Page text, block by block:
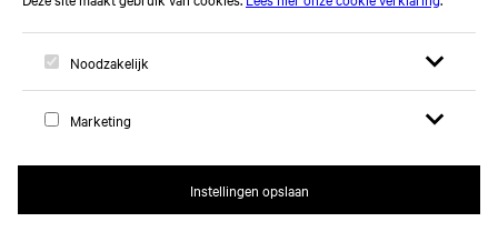
Logo, naar home
CONCERT
JJ
Act II - Into The Unknown Tour
·Eurovisiesongfestival
CHEEKY MONDAY: SERPNT!